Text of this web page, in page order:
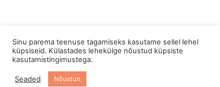
Sinu parema teenuse tagamiseks kasutame sellel lehel
küpsiseid. Külastades lehekülge nõustud küpsiste
kasutamistingimustega.
Seaded Nõustun